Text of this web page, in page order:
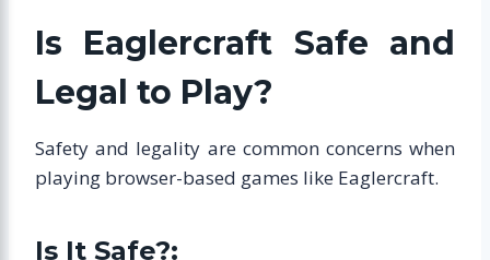
Is Eaglercraft Safe and
Legal to Play?
Safety and legality are common concerns when
playing browser-based games like Eaglercraft.
Is It Safe?: